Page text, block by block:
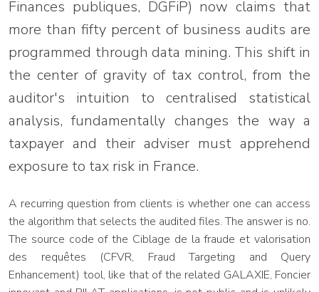
Finances publiques, DGFiP) now claims that
more than fifty percent of business audits are
programmed through data mining. This shift in
the center of gravity of tax control, from the
auditor's intuition to centralised statistical
analysis, fundamentally changes the way a
taxpayer and their adviser must apprehend
exposure to tax risk in France.
A recurring question from clients is whether one can access
the algorithm that selects the audited files. The answer is no.
The source code of the Ciblage de la fraude et valorisation
des requêtes (CFVR, Fraud Targeting and Query
Enhancement) tool, like that of the related GALAXIE, Foncier